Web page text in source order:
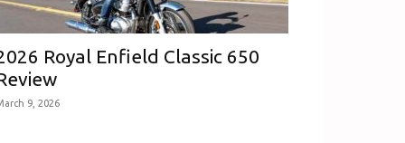
Royal Enfield Classic 650
9, 2026